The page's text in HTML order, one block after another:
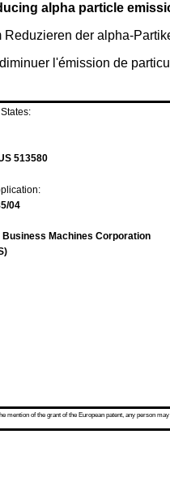
alpha particle
Reduzieren der alpha-
l'émission de
513580
04
Business Machines Corporation
mention of the grant of the European patent, any person